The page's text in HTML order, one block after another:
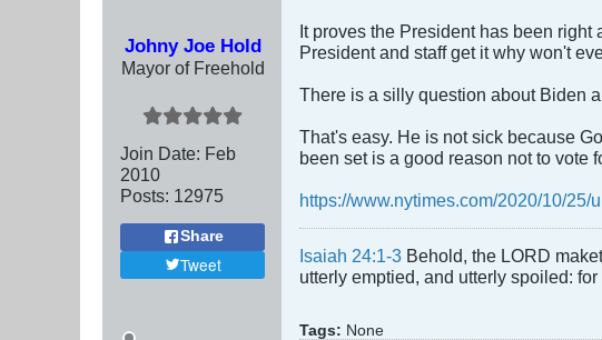
Johny Joe Hold
Mayor of Freehold
Join Date: Feb
2010
Posts: 12975
Share
Tweet
It proves the President has been
President and staff get it why won't
There is a silly question about Biden
That's easy. He is not sick because
been set is a good reason not to vote
https://www.nytimes.com/2020/10/25/
Isaiah 24:1-3 Behold, the LORD
utterly emptied, and utterly spoiled:
Tags: None